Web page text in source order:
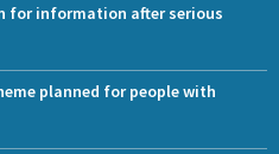
for information after serious
planned for people with